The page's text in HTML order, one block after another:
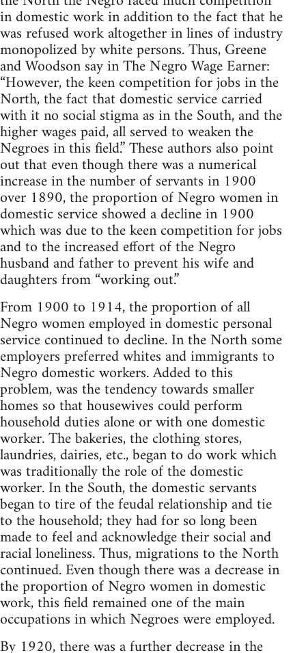
in domestic work in addition to the fact that he
was refused work altogether in lines of industry
monopolized by white persons. Thus, Greene
and Woodson say in The Negro Wage Earner:
“However, the keen competition for jobs in the
North, the fact that domestic service carried
with it no social stigma as in the South, and the
higher wages paid, all served to weaken the
Negroes in this field.” These authors also point
out that even though there was a numerical
increase in the number of servants in 1900
over 1890, the proportion of Negro women in
domestic service showed a decline in 1900
which was due to the keen competition for jobs
and to the increased effort of the Negro
husband and father to prevent his wife and
daughters from “working out.”
From 1900 to 1914, the proportion of all
Negro women employed in domestic personal
service continued to decline. In the North some
employers preferred whites and immigrants to
Negro domestic workers. Added to this
problem, was the tendency towards smaller
homes so that housewives could perform
household duties alone or with one domestic
worker. The bakeries, the clothing stores,
laundries, dairies, etc., began to do work which
was traditionally the role of the domestic
worker. In the South, the domestic servants
began to tire of the feudal relationship and tie
to the household; they had for so long been
made to feel and acknowledge their social and
racial loneliness. Thus, migrations to the North
continued. Even though there was a decrease in
the proportion of Negro women in domestic
work, this field remained one of the main
occupations in which Negroes were employed.
By 1920, there was a further decrease in the